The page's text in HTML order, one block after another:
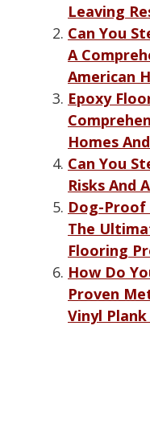
Leaving
Can You
A
American
Epoxy
Homes
Can You
Risks And
Dog-Proof
The
Flooring
How Do
Proven
Vinyl